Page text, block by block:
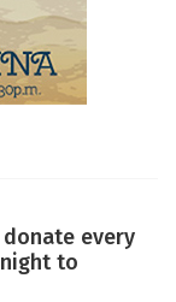
every
to